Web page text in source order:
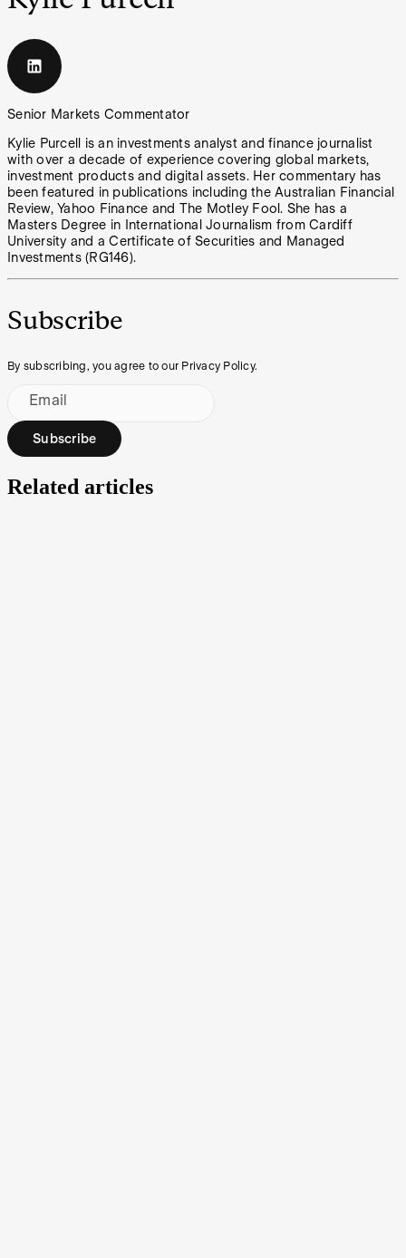
Senior Markets Commentator
Kylie Purcell is an investments analyst and finance journalist
with over a decade of experience covering global markets,
investment products and digital assets. Her commentary has
been featured in publications including the Australian Financial
Review, Yahoo Finance and The Motley Fool. She has a
Masters Degree in International Journalism from Cardiff
University and a Certificate of Securities and Managed
Investments (RG146).
Subscribe
By subscribing, you agree to our Privacy Policy.
Email
Subscribe
Related articles